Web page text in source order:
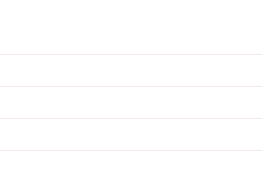
deltoids, trapezius, upper
pole will be stretching and